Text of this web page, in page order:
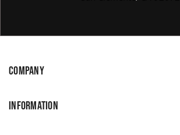
COMPANY
INFORMATION